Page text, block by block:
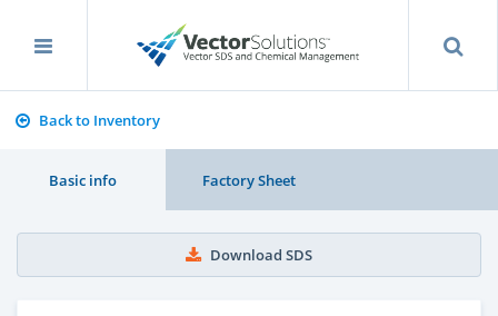
Back to Inventory
Basic info Factory Sheet
Download SDS